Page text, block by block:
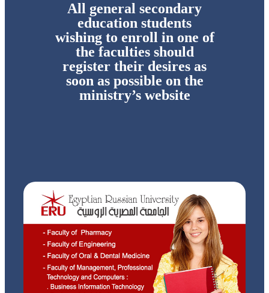
All general secondary
education students
wishing to enroll in one of
the faculties should
register their desires as
soon as possible on the
ministry’s website